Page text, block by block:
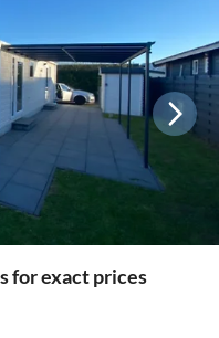
for exact prices